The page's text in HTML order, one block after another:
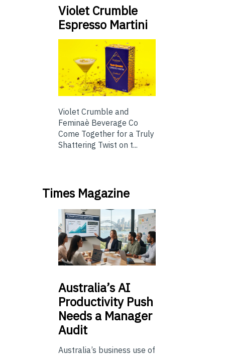
Violet Crumble
Espresso Martini
Violet Crumble and
Feminaè Beverage Co
Come Together for a Truly
Shattering Twist on t...
Times Magazine
Australia’sAI
Productivity Push
Needs a Manager
Audit
Australia’s business use of